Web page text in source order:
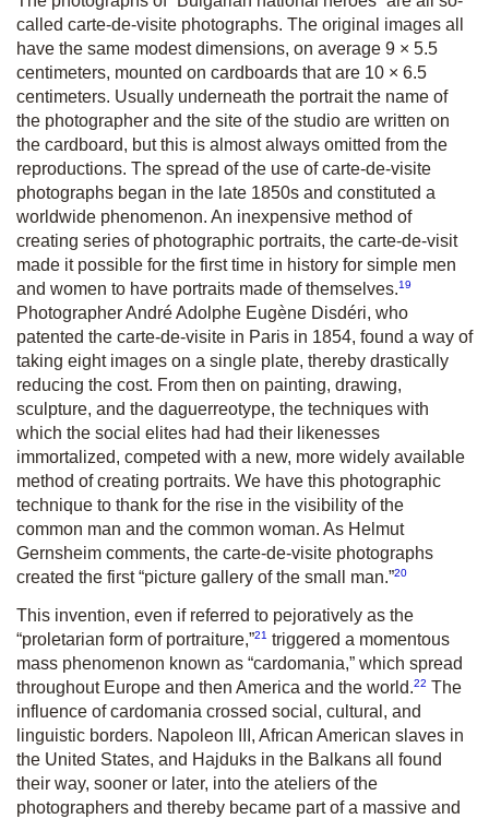
called carte-de-visite photographs. The original images all
have the same modest dimensions, on average 9 × 5.5
centimeters, mounted on cardboards that are 10 × 6.5
centimeters. Usually underneath the portrait the name of
the photographer and the site of the studio are written on
the cardboard, but this is almost always omitted from the
reproductions. The spread of the use of carte-de-visite
photographs began in the late 1850s and constituted a
worldwide phenomenon. An inexpensive method of
creating series of photographic portraits, the carte-de-visit
made it possible for the first time in history for simple men
and women to have portraits made of themselves.19
Photographer André Adolphe Eugène Disdéri, who
patented the carte-de-visite in Paris in 1854, found a way of
taking eight images on a single plate, thereby drastically
reducing the cost. From then on painting, drawing,
sculpture, and the daguerreotype, the techniques with
which the social elites had had their likenesses
immortalized, competed with a new, more widely available
method of creating portraits. We have this photographic
technique to thank for the rise in the visibility of the
common man and the common woman. As Helmut
Gernsheim comments, the carte-de-visite photographs
created the first “picture gallery of the small man.”20
This invention, even if referred to pejoratively as the
“proletarian form of portraiture,”21 triggered a momentous
mass phenomenon known as “cardomania,” which spread
throughout Europe and then America and the world.22 The
influence of cardomania crossed social, cultural, and
linguistic borders. Napoleon III, African American slaves in
the United States, and Hajduks in the Balkans all found
their way, sooner or later, into the ateliers of the
photographers and thereby became part of a massive and